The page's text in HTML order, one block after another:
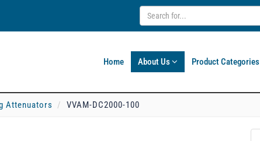
Home About Us Product Categories
Attenuators VVAM-DC2000-100